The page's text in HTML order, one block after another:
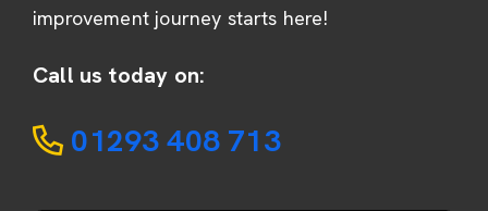
improvement journey starts here!
Call us today on:
01293 408 713